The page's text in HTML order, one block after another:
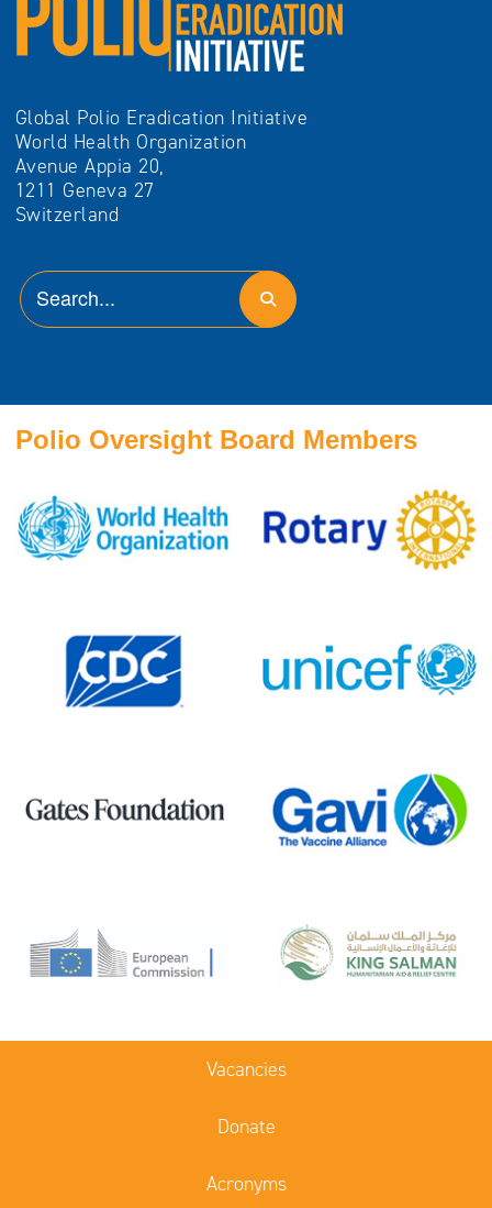
Global Polio Eradication Initiative
World Health Organization
Avenue Appia 20,
1211 Geneva 27
Switzerland
Polio Oversight Board Members
Vacancies
Donate
Acronyms